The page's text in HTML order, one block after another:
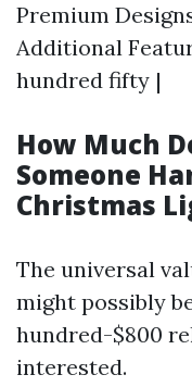
Premium
Additional
hundred fifty |
How Much
Someone
Christmas
The universal
might possibly
hundred-$800
interested.